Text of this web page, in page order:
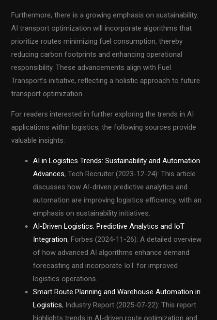
Furthermore, there is a growing emphasis on sustainability.
AI transport optimization will incorporate algorithms that
prioritize routes minimizing fuel consumption, thereby
reducing carbon footprints and enhancing operational
responsibility. These advancements align with Fuel
Transport’s initiative, reflecting a holistic approach to future
transport optimization.
For readers interested in further exploring the trends in AI
applications within logistics, the following sources provide
valuable insights:
AI in Logistics Trends: Sustainability and Automation
Advances, Tech Recruiter (2023-12-24): This article
discusses how AI-driven predictive analytics and
automation are improving logistics efficiency, with an
emphasis on sustainability initiatives.
AI-Driven Logistics: Predictive Analytics and IoT
Integration, Forbes (2024-11-26): A detailed overview
of how advanced AI algorithms enhance demand
forecasting and incorporate IoT for improved
logistics operations.
Smart Route Planning and Warehouse Automation in
Logistics, Industry Report (2025-07-22): This report
highlights trends in AI-driven route optimization and